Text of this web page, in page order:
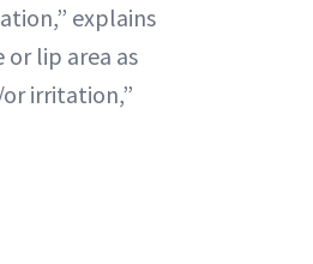
explains
or lip area as
irritation,”